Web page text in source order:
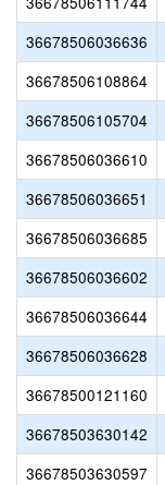
36678506036636
36678506108864
36678506105704
36678506036610
36678506036651
36678506036685
36678506036602
36678506036644
36678506036628
36678500121160
36678503630142
36678503630597